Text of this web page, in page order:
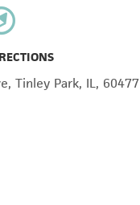
Tinley Park, IL, 60477